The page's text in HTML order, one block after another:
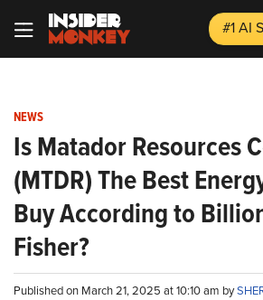
#1 AI
NEWS
Is Matador Resources
(MTDR) The Best
Buy According to
Fisher?
Published on March 21, 2025 at 10:10 am by